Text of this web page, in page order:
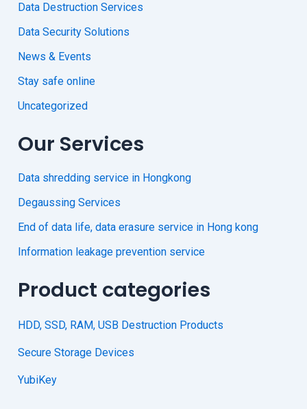
Data Destruction Services
Data Security Solutions
News & Events
Stay safe online
Uncategorized
Our Services
Data shredding service in Hongkong
Degaussing Services
End of data life, data erasure service in Hong kong
Information leakage prevention service
Product categories
HDD, SSD, RAM, USB Destruction Products
Secure Storage Devices
YubiKey